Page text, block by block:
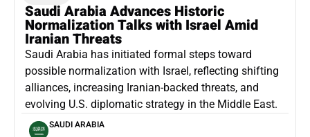
Saudi Arabia Advances Historic
Normalization Talks with Israel Amid
Iranian Threats
Saudi Arabia has initiated formal steps toward
possible normalization with Israel, reflecting shifting
alliances, increasing Iranian-backed threats, and
evolving U.S. diplomatic strategy in the Middle East.
SAUDI ARABIA